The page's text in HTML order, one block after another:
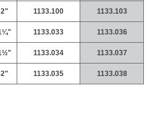
2" 1133.100 1133.103
1133.033 1133.036
1133.034 1133.037
2" 1133.035 1133.038